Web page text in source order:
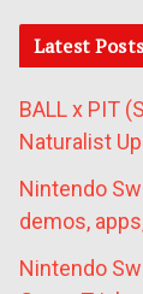
Latest Posts
BALL x PIT
Naturalist
Nintendo
demos,
Nintendo